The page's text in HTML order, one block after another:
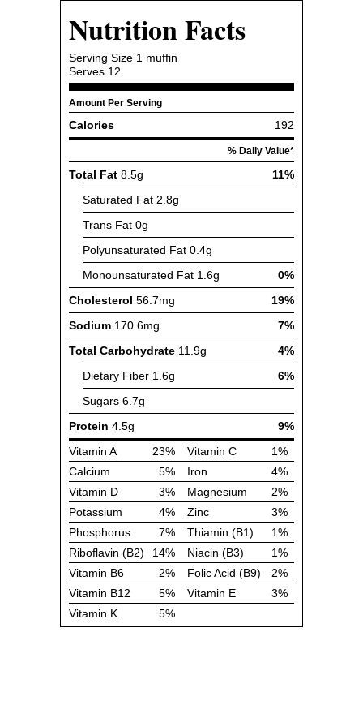
Nutrition Facts
Serving Size 1 muffin
Serves 12
Amount Per Serving
Calories 192
% Daily Value*
Total Fat 8.5g
11%
Saturated Fat 2.8g
Trans Fat 0g
Polyunsaturated Fat 0.4g
Monounsaturated Fat 1.6g
0%
Cholesterol 56.7mg
19%
Sodium 170.6mg
7%
Total Carbohydrate 11.9g
4%
Dietary Fiber 1.6g
6%
Sugars 6.7g
Protein 4.5g
9%
Vitamin A
23% Vitamin C
1%
Calcium
5% Iron
4%
Vitamin D
3% Magnesium
2%
Potassium
4% Zinc
3%
Phosphorus
7% Thiamin (B1)
1%
Riboflavin (B2)
14% Niacin (B3)
1%
Vitamin B6
2% Folic Acid (B9)
2%
Vitamin B12
5% Vitamin E
3%
Vitamin K
5%